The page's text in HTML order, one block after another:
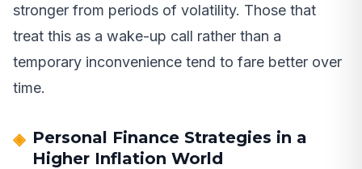
stronger from periods of volatility. Those that
treat this as a wake-up call rather than a
temporary inconvenience tend to fare better over
time.
Personal Finance Strategies in a
Higher Inflation World